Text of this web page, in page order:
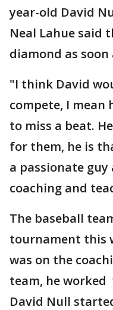
year-old David
Neal Lahue said
diamond as soon
"I think David
compete, I
to miss a beat.
for them, he is
a passionate
coaching and
The baseball
tournament this
was on the
team, he
David Null